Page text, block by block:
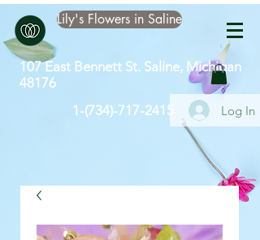
Lily's Flowers in Saline
107 East Bennett St. Saline, Michigan
48176
​1-(734)-717-2415
Log In